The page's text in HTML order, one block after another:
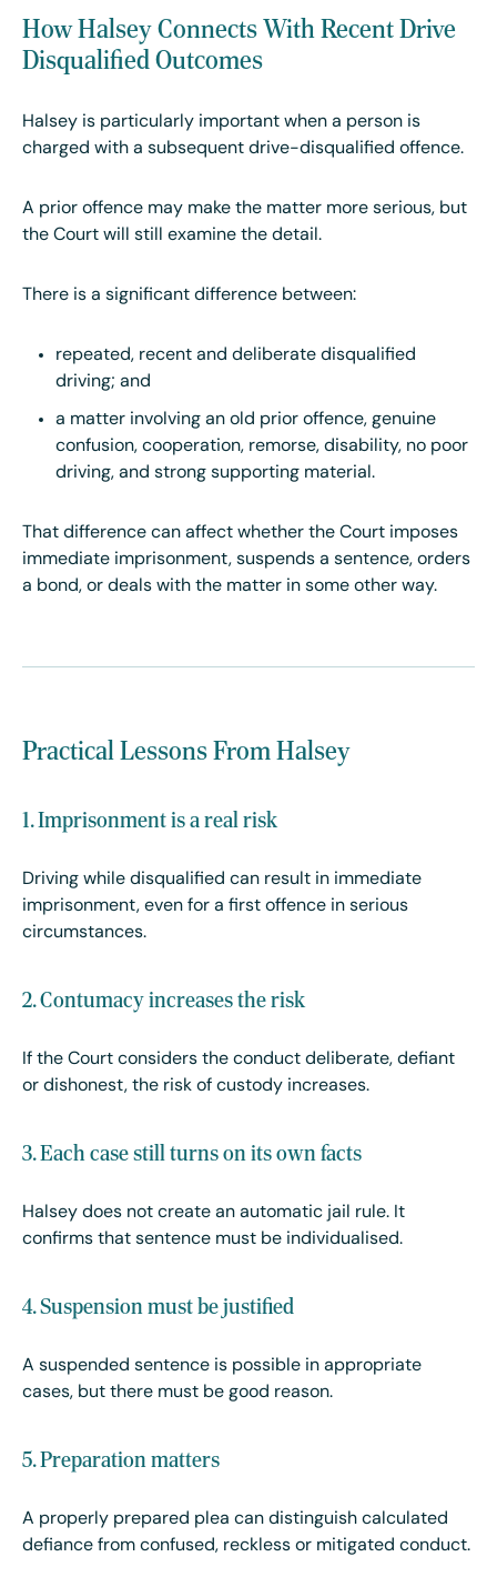
How Halsey Connects With Recent Drive
Disqualified Outcomes
Halsey is particularly important when a person is
charged with a subsequent drive-disqualified offence.
A prior offence may make the matter more serious, but
the Court will still examine the detail.
There is a significant difference between:
repeated, recent and deliberate disqualified
driving; and
a matter involving an old prior offence, genuine
confusion, cooperation, remorse, disability, no poor
driving, and strong supporting material.
That difference can affect whether the Court imposes
immediate imprisonment, suspends a sentence, orders
a bond, or deals with the matter in some other way.
Practical Lessons From Halsey
1. Imprisonment is a real risk
Driving while disqualified can result in immediate
imprisonment, even for a first offence in serious
circumstances.
2. Contumacy increases the risk
If the Court considers the conduct deliberate, defiant
or dishonest, the risk of custody increases.
3. Each case still turns on its own facts
Halsey does not create an automatic jail rule. It
confirms that sentence must be individualised.
4. Suspension must be justified
A suspended sentence is possible in appropriate
cases, but there must be good reason.
5. Preparation matters
A properly prepared plea can distinguish calculated
defiance from confused, reckless or mitigated conduct.